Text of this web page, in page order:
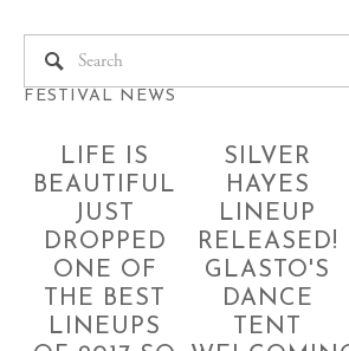
FESTIVAL NEWS
LIFE IS
BEAUTIFUL
JUST
DROPPED
ONE OF
THE BEST
LINEUPS
SILVER
HAYES
LINEUP
RELEASED!
GLASTO'S
DANCE
TENT